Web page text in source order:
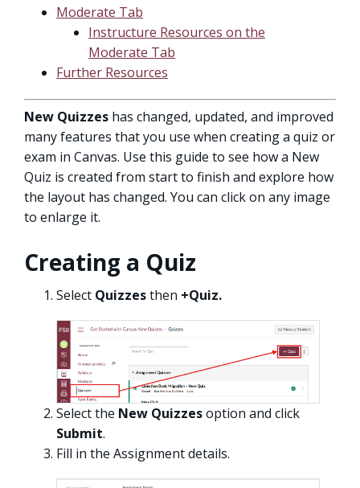
Moderate Tab
Instructure Resources on the
Moderate Tab
Further Resources
New Quizzes has changed, updated, and improved
many features that you use when creating a quiz or
exam in Canvas. Use this guide to see how a New
Quiz is created from start to finish and explore how
the layout has changed. You can click on any image
to enlarge it.
Creating a Quiz
Select Quizzesthen +Quiz.
Select the New Quizzesoption and click
Submit.
Fill in the Assignment details.